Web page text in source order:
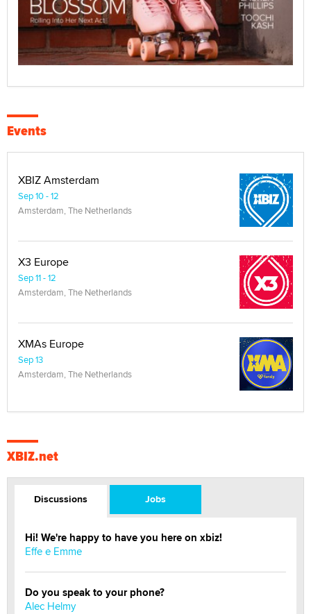
Events
XBIZ Amsterdam
Sep 10 - 12
Amsterdam, The Netherlands
X3 Europe
Sep 11 - 12
Amsterdam, The Netherlands
XMAs Europe
Sep 13
Amsterdam, The Netherlands
XBIZ.net
Discussions Jobs
Hi! We're happy to have you here on xbiz!
Effe e Emme
Do you speak to your phone?
Alec Helmy